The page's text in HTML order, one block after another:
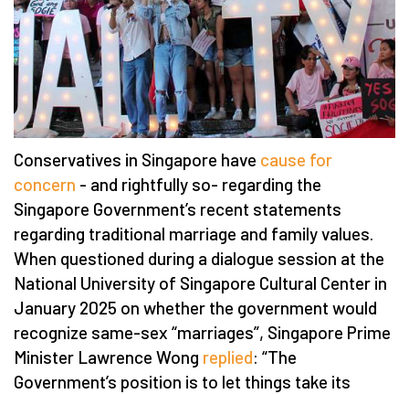
Conservatives in Singapore have cause for
concern - and rightfully so- regarding the
Singapore Government’s recent statements
regarding traditional marriage and family values.
When questioned during a dialogue session at the
National University of Singapore Cultural Center in
January 2025 on whether the government would
recognize same-sex “marriages”, Singapore Prime
Minister Lawrence Wong replied: “The
Government’s position is to let things take its